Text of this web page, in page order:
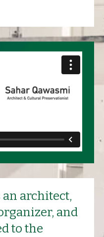
an architect,
and
to the